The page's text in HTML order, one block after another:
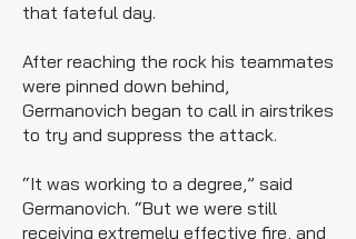
that fateful day.
After reaching the rock his teammates
were pinned down behind,
Germanovich began to call in airstrikes
to try and suppress the attack.
“It was working to a degree,” said
Germanovich. “But we were still
receiving extremely effective fire, and